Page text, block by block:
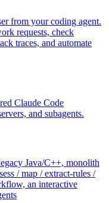
from your coding agent.
requests, check
traces, and automate
Claude Code
and subagents.
Java/C++, monolith
/ map / extract-rules /
an interactive